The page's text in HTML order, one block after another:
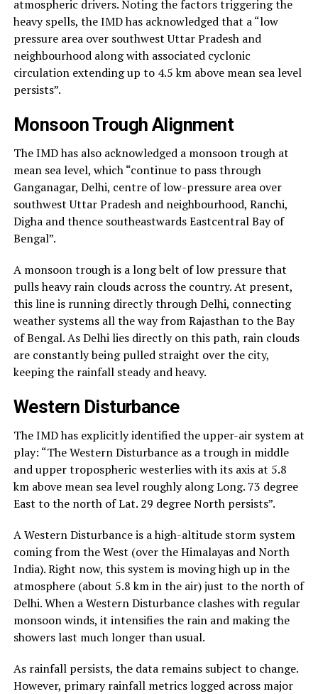
atmospheric drivers. Noting the factors triggering the
heavy spells, the IMD has acknowledged that a “low
pressure area over southwest Uttar Pradesh and
neighbourhood along with associated cyclonic
circulation extending up to 4.5 km above mean sea level
persists”.
Monsoon Trough Alignment
The IMD has also acknowledged a monsoon trough at
mean sea level, which “continue to pass through
Ganganagar, Delhi, centre of low-pressure area over
southwest Uttar Pradesh and neighbourhood, Ranchi,
Digha and thence southeastwards Eastcentral Bay of
Bengal”.
A monsoon trough is a long belt of low pressure that
pulls heavy rain clouds across the country. At present,
this line is running directly through Delhi, connecting
weather systems all the way from Rajasthan to the Bay
of Bengal. As Delhi lies directly on this path, rain clouds
are constantly being pulled straight over the city,
keeping the rainfall steady and heavy.
Western Disturbance
The IMD has explicitly identified the upper-air system at
play: “The Western Disturbance as a trough in middle
and upper tropospheric westerlies with its axis at 5.8
km above mean sea level roughly along Long. 73 degree
East to the north of Lat. 29 degree North persists”.
A Western Disturbance is a high-altitude storm system
coming from the West (over the Himalayas and North
India). Right now, this system is moving high up in the
atmosphere (about 5.8 km in the air) just to the north of
Delhi. When a Western Disturbance clashes with regular
monsoon winds, it intensifies the rain and making the
showers last much longer than usual.
As rainfall persists, the data remains subject to change.
However, primary rainfall metrics logged across major